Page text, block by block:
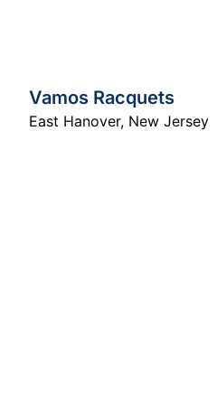
Vamos Racquets
East Hanover, New Jersey